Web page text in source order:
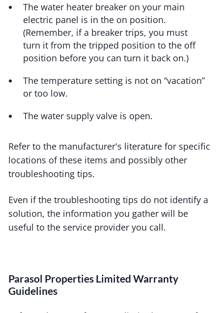
The water heater breaker on your main
electric panel is in the on position.
(Remember, if a breaker trips, you must
turn it from the tripped position to the off
position before you can turn it back on.)
The temperature setting is not on “vacation”
or too low.
The water supply valve is open.
Refer to the manufacturer's literature for specific
locations of these items and possibly other
troubleshooting tips.
Even if the troubleshooting tips do not identify a
solution, the information you gather will be
useful to the service provider you call.
Parasol Properties Limited Warranty
Guidelines